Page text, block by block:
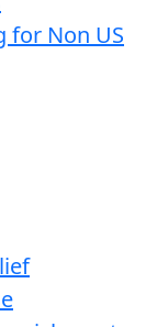
for Non US